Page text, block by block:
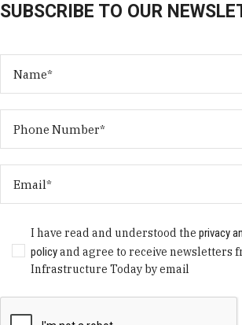
SUBSCRIBE TO OUR
I have read and understood theprivacy
policyand agree to receive newsletters
Infrastructure Today by email